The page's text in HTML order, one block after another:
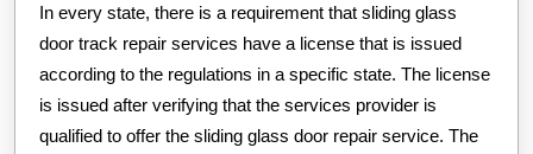
In every state, there is a requirement that sliding glass
door track repair services have a license that is issued
according to the regulations in a specific state. The license
is issued after verifying that the services provider is
qualified to offer the sliding glass door repair service. The